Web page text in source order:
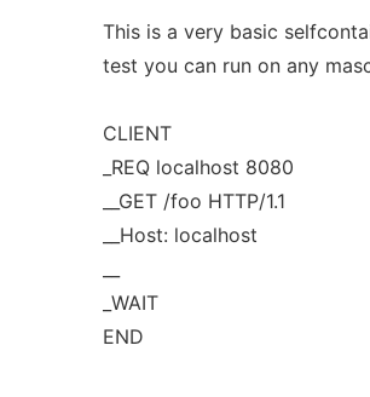
This is a very basic
test you can run on any
CLIENT
_REQ localhost 8080
__GET /foo HTTP/1.1
__Host: localhost
_WAIT
END